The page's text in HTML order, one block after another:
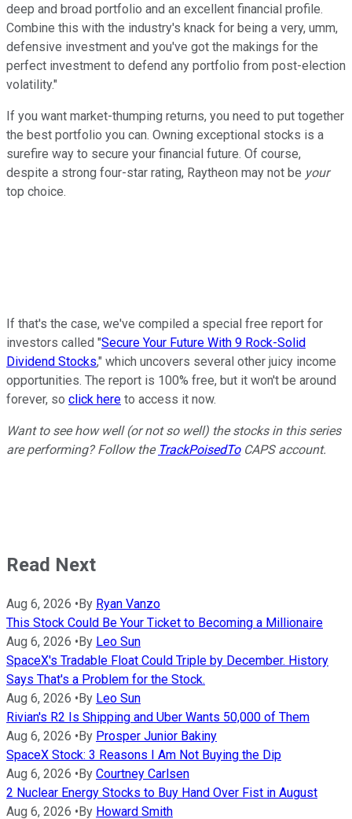
deep and broad portfolio and an excellent financial profile.
Combine this with the industry's knack for being a very, umm,
defensive investment and you've got the makings for the
perfect investment to defend any portfolio from post-election
volatility."
If you want market-thumping returns, you need to put together
the best portfolio you can. Owning exceptional stocks is a
surefire way to secure your financial future. Of course,
despite a strong four-star rating, Raytheon may not be your
top choice.
If that's the case, we've compiled a special free report for
investors called "Secure Your Future With 9 Rock-Solid
Dividend Stocks," which uncovers several other juicy income
opportunities. The report is 100% free, but it won't be around
forever, so click here to access it now.
Want to see how well (or not so well) the stocks in this series
are performing? Follow the TrackPoisedToCAPS account.
Read Next
Aug 6, 2026 •By Ryan Vanzo
This Stock Could Be Your Ticket to Becoming a Millionaire
Aug 6, 2026 •By Leo Sun
SpaceX's Tradable Float Could Triple by December. History
Says That's a Problem for the Stock.
Aug 6, 2026 •By Leo Sun
Rivian's R2 Is Shipping and Uber Wants 50,000 of Them
Aug 6, 2026 •By Prosper Junior Bakiny
SpaceX Stock: 3 Reasons I Am Not Buying the Dip
Aug 6, 2026 •By Courtney Carlsen
2 Nuclear Energy Stocks to Buy Hand Over Fist in August
Aug 6, 2026 •By Howard Smith